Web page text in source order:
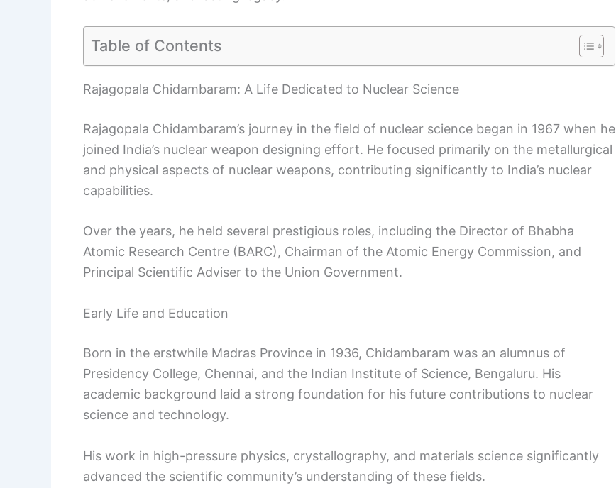
Table of Contents
Rajagopala Chidambaram: A Life Dedicated to Nuclear Science
Rajagopala Chidambaram’s journey in the field of nuclear science began in 1967 when he
joined India’s nuclear weapon designing effort. He focused primarily on the metallurgical
and physical aspects of nuclear weapons, contributing significantly to India’s nuclear
capabilities.
Over the years, he held several prestigious roles, including the Director of Bhabha
Atomic Research Centre (BARC), Chairman of the Atomic Energy Commission, and
Principal Scientific Adviser to the Union Government.
Early Life and Education
Born in the erstwhile Madras Province in 1936, Chidambaram was an alumnus of
Presidency College, Chennai, and the Indian Institute of Science, Bengaluru. His
academic background laid a strong foundation for his future contributions to nuclear
science and technology.
His work in high-pressure physics, crystallography, and materials science significantly
advanced the scientific community’s understanding of these fields.